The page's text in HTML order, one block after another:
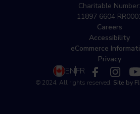
Charitable Number:
11897 6604
Careers
Accessibility
eCommerce
Privacy
ENFR
© 2024. All rights reserved. Site by